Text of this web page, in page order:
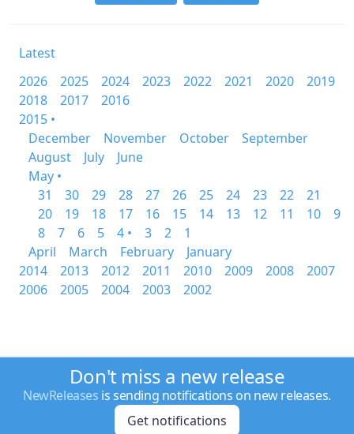
Latest
2026
2025 2024 2023 2022 2021 2020
2019
2018
2017
2016
2015 •
December
November October
September
August
July
June
May •
31
30 29 28 27 26 25 24 23 22
21
20
19 18 17 16 15 14 13 12 11 10
9
8
7 6 5 4 • 3 2
1
April
March February
January
2014
2013 2012 2011 2010 2009 2008
2007
2006
2005 2004 2003 2002
Don't miss a new release
NewReleases is sending notifications on new releases.
Get notifications